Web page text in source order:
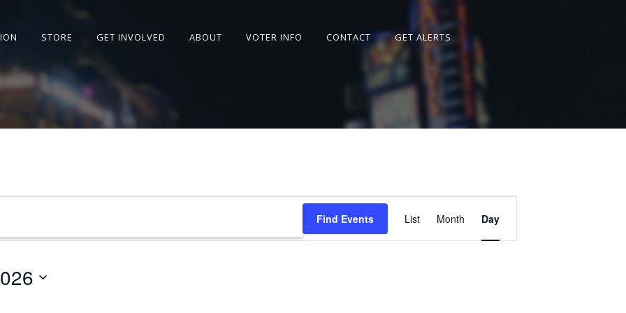
STORE GET INVOLVED ABOUT VOTER INFO CONTACT
GET ALERTS
Find Events
Event
Views
Navigation
List Month Day